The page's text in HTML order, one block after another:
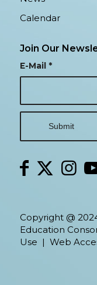
Calendar
Join Our
E-Mail *
Copyright @
Education
Use | Web